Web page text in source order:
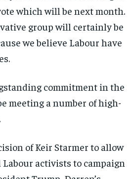
which will be next month.
group will certainly be
we believe Labour have
commitment in the
meeting a number of high-
of Keir Starmer to allow
activists to campaign